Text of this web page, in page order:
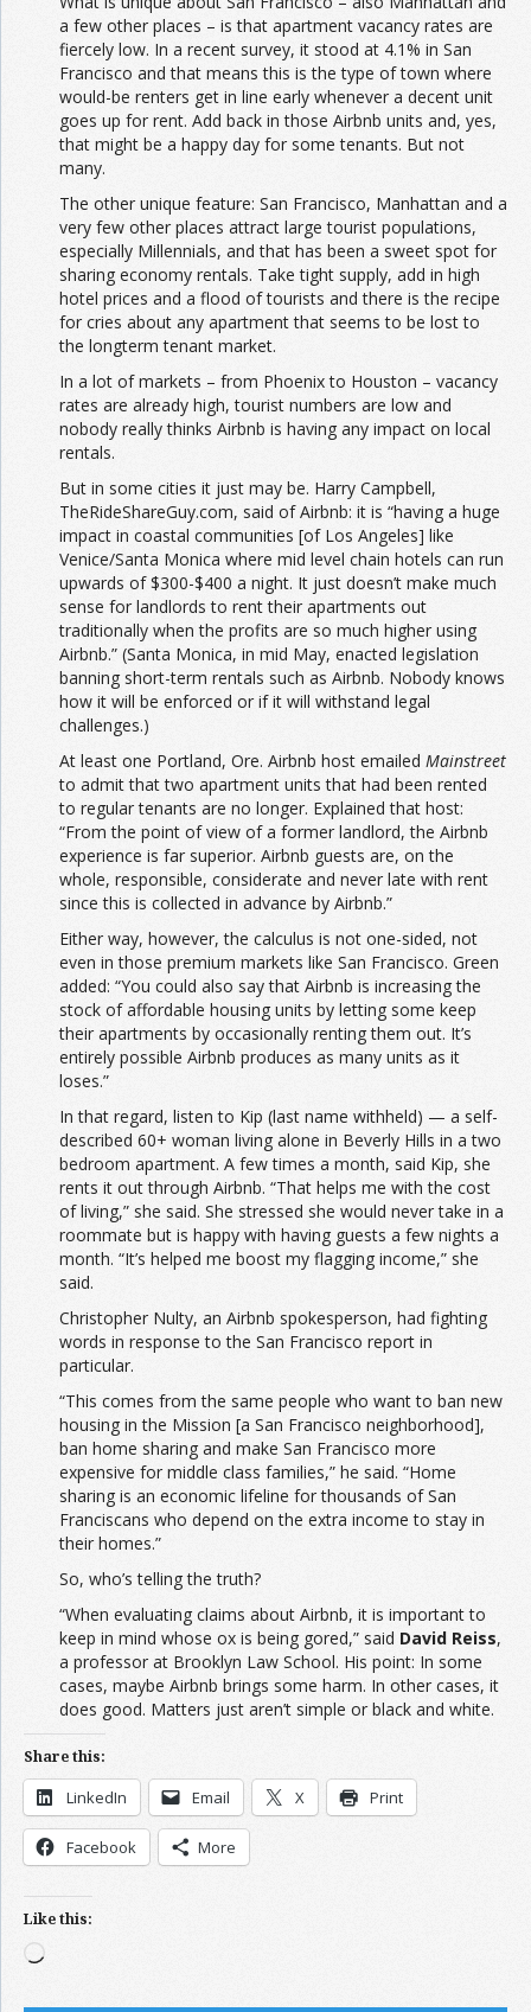
a few other places – is that apartment vacancy rates are
fiercely low. In a recent survey, it stood at 4.1% in San
Francisco and that means this is the type of town where
would-be renters get in line early whenever a decent unit
goes up for rent. Add back in those Airbnb units and, yes,
that might be a happy day for some tenants. But not
many.
The other unique feature: San Francisco, Manhattan and a
very few other places attract large tourist populations,
especially Millennials, and that has been a sweet spot for
sharing economy rentals. Take tight supply, add in high
hotel prices and a flood of tourists and there is the recipe
for cries about any apartment that seems to be lost to
the longterm tenant market.
In a lot of markets – from Phoenix to Houston – vacancy
rates are already high, tourist numbers are low and
nobody really thinks Airbnb is having any impact on local
rentals.
But in some cities it just may be. Harry Campbell,
TheRideShareGuy.com, said of Airbnb: it is “having a huge
impact in coastal communities [of Los Angeles] like
Venice/Santa Monica where mid level chain hotels can run
upwards of $300-$400 a night. It just doesn’t make much
sense for landlords to rent their apartments out
traditionally when the profits are so much higher using
Airbnb.” (Santa Monica, in mid May, enacted legislation
banning short-term rentals such as Airbnb. Nobody knows
how it will be enforced or if it will withstand legal
challenges.)
At least one Portland, Ore. Airbnb host emailed Mainstreet
to admit that two apartment units that had been rented
to regular tenants are no longer. Explained that host:
“From the point of view of a former landlord, the Airbnb
experience is far superior. Airbnb guests are, on the
whole, responsible, considerate and never late with rent
since this is collected in advance by Airbnb.”
Either way, however, the calculus is not one-sided, not
even in those premium markets like San Francisco. Green
added: “You could also say that Airbnb is increasing the
stock of affordable housing units by letting some keep
their apartments by occasionally renting them out. It’s
entirely possible Airbnb produces as many units as it
loses.”
In that regard, listen to Kip (last name withheld) — a self-
described 60+ woman living alone in Beverly Hills in a two
bedroom apartment. A few times a month, said Kip, she
rents it out through Airbnb. “That helps me with the cost
of living,” she said. She stressed she would never take in a
roommate but is happy with having guests a few nights a
month. “It’s helped me boost my flagging income,” she
said.
Christopher Nulty, an Airbnb spokesperson, had fighting
words in response to the San Francisco report in
particular.
“This comes from the same people who want to ban new
housing in the Mission [a San Francisco neighborhood],
ban home sharing and make San Francisco more
expensive for middle class families,” he said. “Home
sharing is an economic lifeline for thousands of San
Franciscans who depend on the extra income to stay in
their homes.”
So, who’s telling the truth?
“When evaluating claims about Airbnb, it is important to
keep in mind whose ox is being gored,” said David Reiss,
a professor at Brooklyn Law School. His point: In some
cases, maybe Airbnb brings some harm. In other cases, it
does good. Matters just aren’t simple or black and white.
Share this:
LinkedIn Email X Print
Facebook More
Like this:
Loading…